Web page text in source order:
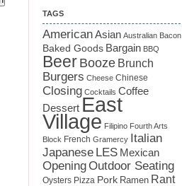
TAGS
AmericanAsian Australian Bacon
Baked Goods Bargain BBQ
Beer Booze Brunch
Burgers Cheese Chinese
Closing Cocktails Coffee
Dessert East
Village Filipino Fourth Arts
Block French Gramercy Italian
Japanese LES Mexican
OpeningOutdoor Seating
Oysters Pizza Pork Ramen Rant